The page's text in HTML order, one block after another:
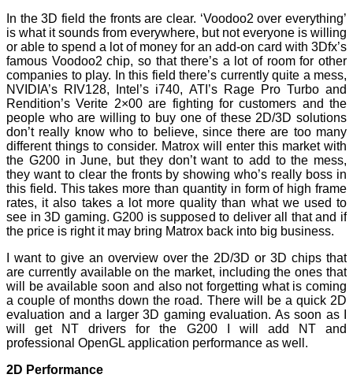
In the 3D field the fronts are clear. ‘Voodoo2 over everything’
is what it sounds from everywhere, but not everyone is willing
or able to spend a lot of money for an add-on card with 3Dfx’s
famous Voodoo2 chip, so that there’s a lot of room for other
companies to play. In this field there’s currently quite a mess,
NVIDIA’s RIV128, Intel’s i740, ATI’s Rage Pro Turbo and
Rendition’s Verite 2×00 are fighting for customers and the
people who are willing to buy one of these 2D/3D solutions
don’t really know who to believe, since there are too many
different things to consider. Matrox will enter this market with
the G200 in June, but they don’t want to add to the mess,
they want to clear the fronts by showing who’s really boss in
this field. This takes more than quantity in form of high frame
rates, it also takes a lot more quality than what we used to
see in 3D gaming. G200 is supposed to deliver all that and if
the price is right it may bring Matrox back into big business.
I want to give an overview over the 2D/3D or 3D chips that
are currently available on the market, including the ones that
will be available soon and also not forgetting what is coming
a couple of months down the road. There will be a quick 2D
evaluation and a larger 3D gaming evaluation. As soon as I
will get NT drivers for the G200 I will add NT and
professional OpenGL application performance as well.
2D Performance